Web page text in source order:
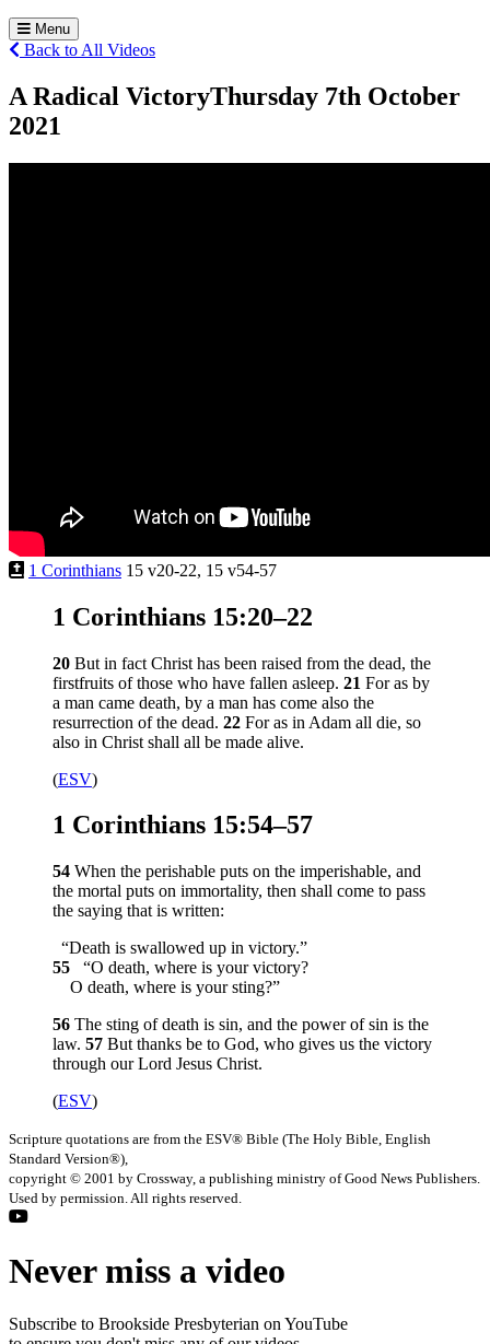
Menu
Back to All Videos
A Radical VictoryThursday 7th October
2021
1 Corinthians 15 v20-22, 15 v54-57
1 Corinthians 15:20–22
20 But in fact Christ has been raised from the dead, the
firstfruits of those who have fallen asleep. 21 For as by
a man came death, by a man has come also the
resurrection of the dead. 22 For as in Adam all die, so
also in Christ shall all be made alive.
(ESV)
1 Corinthians 15:54–57
54 When the perishable puts on the imperishable, and
the mortal puts on immortality, then shall come to pass
the saying that is written:
“Death is swallowed up in victory.”
55
“O death, where is your victory?
O death, where is your sting?”
56 The sting of death is sin, and the power of sin is the
law. 57 But thanks be to God, who gives us the victory
through our Lord Jesus Christ.
(ESV)
Scripture quotations are from the ESV® Bible (The Holy Bible, English
Standard Version®),
copyright © 2001 by Crossway, a publishing ministry of Good News Publishers.
Used by permission. All rights reserved.
Never miss a video
Subscribe to Brookside Presbyterian on YouTube